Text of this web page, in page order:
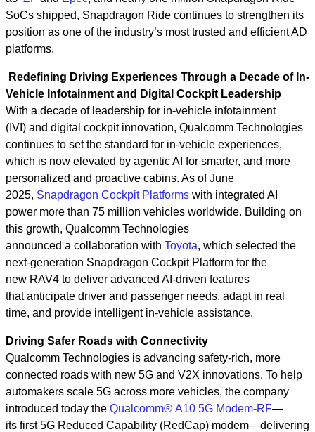
SoCs shipped, Snapdragon Ride continues to strengthen its
position as one of the industry’s most trusted and efficient AD
platforms.
Redefining Driving Experiences Through a Decade of In-
Vehicle Infotainment and Digital Cockpit Leadership
With a decade of leadership for in-vehicle infotainment
(IVI) and digital cockpit innovation, Qualcomm Technologies
continues to set the standard for in‑vehicle experiences,
which is now elevated by agentic AI for smarter, and more
personalized and proactive cabins. As of June
2025, Snapdragon Cockpit Platforms with integrated AI
power more than 75 million vehicles worldwide. Building on
this growth, Qualcomm Technologies
announced a collaboration with Toyota, which selected the
next‑generation Snapdragon Cockpit Platform for the
new RAV4 to deliver advanced AI-driven features
that anticipate driver and passenger needs, adapt in real
time, and provide intelligent in-vehicle assistance.
Driving Safer Roads with Connectivity
Qualcomm Technologies is advancing safety-rich, more
connected roads with new 5G and V2X innovations. To help
automakers scale 5G across more vehicles, the company
introduced today the Qualcomm® A10 5G Modem-RF—
its first 5G Reduced Capability (RedCap) modem—delivering